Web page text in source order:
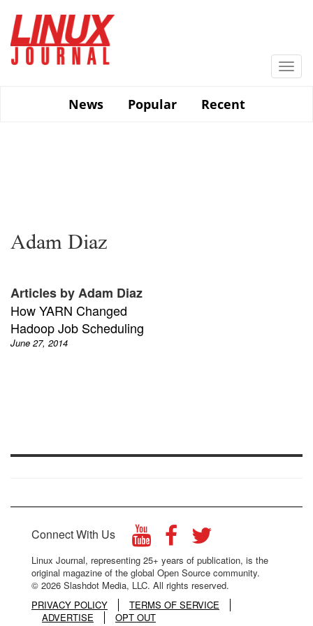
main
content
News
Popular Recent
Adam Diaz
Articles by Adam Diaz
How YARN Changed
Hadoop Job Scheduling
June 27, 2014
Connect With Us
Linux Journal, representing 25+ years of publication, is the
original magazine of the global Open Source community.
© 2026 Slashdot Media, LLC. All rights reserved.
PRIVACY POLICY
TERMS OF SERVICE
ADVERTISE
OPT OUT